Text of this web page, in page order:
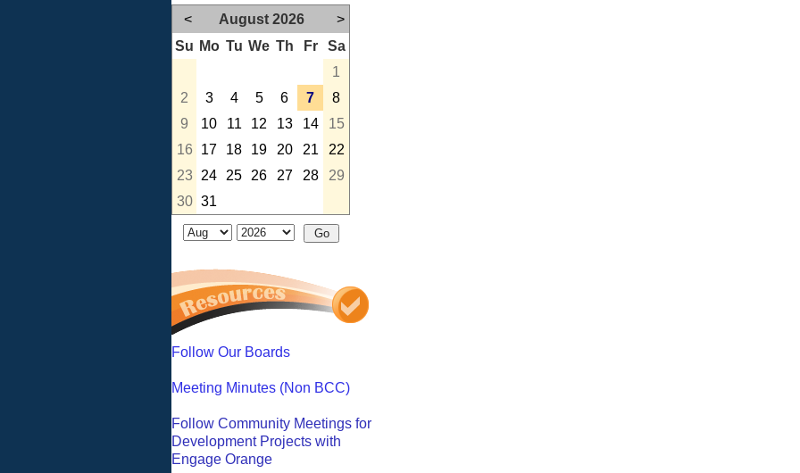
< August 2026
>
Su Mo Tu We Th Fr
Sa
1
2
3 4 5 6 7
8
9
10 11 12 13 14
15
16
17 18 19 20 21
22
23
24 25 26 27 28
29
30 31
Follow Our Boards
Meeting Minutes (Non BCC)
Follow Community Meetings for
Development Projects with
Engage Orange